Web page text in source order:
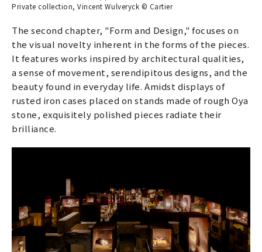
Private collection, Vincent Wulveryck © Cartier
The second chapter, "Form and Design," focuses on
the visual novelty inherent in the forms of the pieces.
It features works inspired by architectural qualities,
a sense of movement, serendipitous designs, and the
beauty found in everyday life. Amidst displays of
rusted iron cases placed on stands made of rough Oya
stone, exquisitely polished pieces radiate their
brilliance.